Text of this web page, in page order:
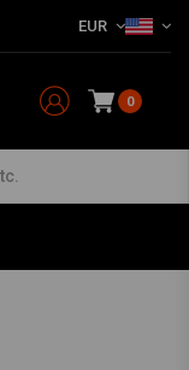
EUR
0